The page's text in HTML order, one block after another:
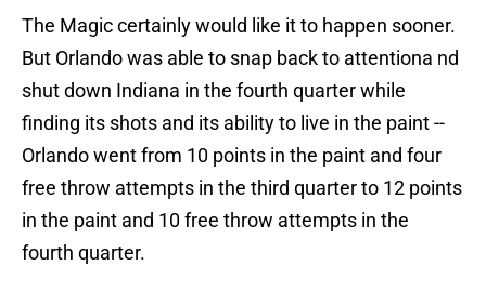
The Magic certainly would like it to happen sooner.
But Orlando was able to snap back to attentiona nd
shut down Indiana in the fourth quarter while
finding its shots and its ability to live in the paint --
Orlando went from 10 points in the paint and four
free throw attempts in the third quarter to 12 points
in the paint and 10 free throw attempts in the
fourth quarter.